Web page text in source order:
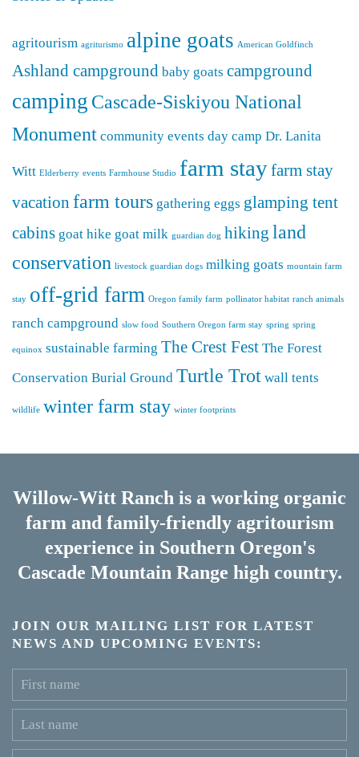
agritourism agriturismo alpine goats American Goldfinch
Ashland campground baby goats campground
camping Cascade-Siskiyou National
Monument community events day camp Dr. Lanita
Witt Elderberry events Farmhouse Studio farm stayfarm stay
vacation farm tours gathering eggs glamping tent
cabins goat hike goat milk guardian dog hiking land
conservation livestock guardian dogs milking goats mountain farm
stay off-grid farm Oregon family farm pollinator habitat ranch animals
ranch campground slow food Southern Oregon farm stay spring spring
equinox sustainable farming The Crest Fest The Forest
Conservation Burial Ground Turtle Trot wall tents
wildlife winter farm stay winter footprints
Willow-Witt Ranch is a working organic
farm and family-friendly agritourism
experience in Southern Oregon's
Cascade Mountain Range high country.
JOIN OUR MAILING LIST FOR LATEST
NEWS AND UPCOMING EVENTS: